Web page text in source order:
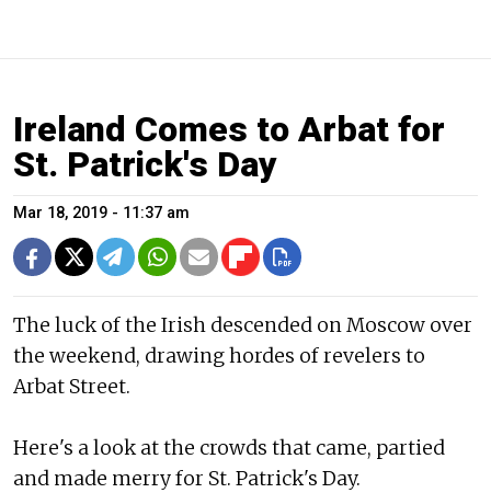
Ireland Comes to Arbat for
St. Patrick's Day
Mar 18, 2019 - 11:37 am
The luck of the Irish descended on Moscow over
the weekend, drawing hordes of revelers to
Arbat Street.
Here's a look at the crowds that came, partied
and made merry for St. Patrick's Day.